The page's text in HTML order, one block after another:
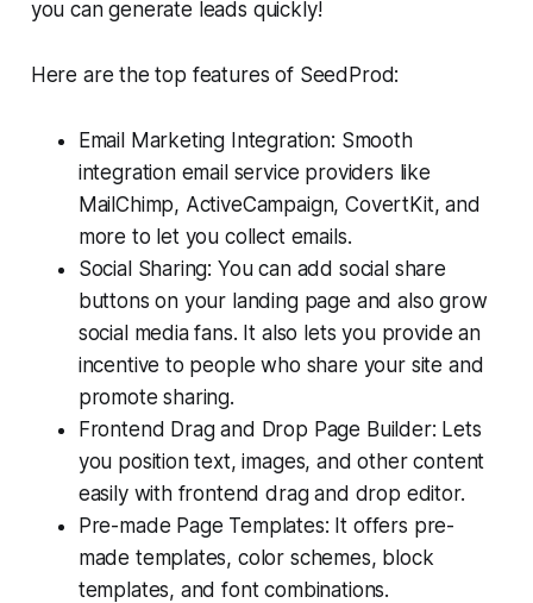
you can generate leads quickly!
Here are the top features of SeedProd:
Email Marketing Integration: Smooth
integration email service providers like
MailChimp, ActiveCampaign, CovertKit, and
more to let you collect emails.
Social Sharing: You can add social share
buttons on your landing page and also grow
social media fans. It also lets you provide an
incentive to people who share your site and
promote sharing.
Frontend Drag and Drop Page Builder: Lets
you position text, images, and other content
easily with frontend drag and drop editor.
Pre-made Page Templates: It offers pre-
made templates, color schemes, block
templates, and font combinations.